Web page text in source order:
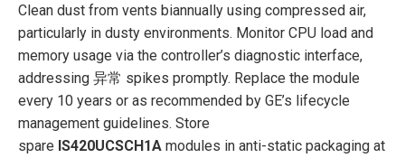
Clean dust from vents biannually using compressed air,
particularly in dusty environments. Monitor CPU load and
memory usage via the controller’s diagnostic interface,
addressing 异常 spikes promptly. Replace the module
every 10 years or as recommended by GE’s lifecycle
management guidelines. Store
spare IS420UCSCH1A modules in anti-static packaging at